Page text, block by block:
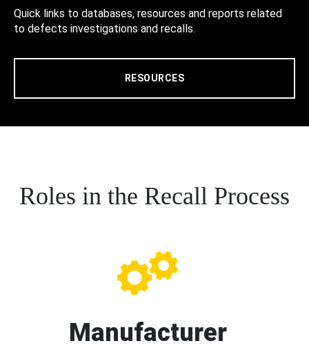
Quick links to databases, resources and reports related
to defects investigations and recalls.
RESOURCES
Roles in the Recall Process
Manufacturer